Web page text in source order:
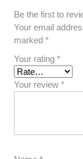
Be the first to
Your email
marked *
Your rating *
Your review *